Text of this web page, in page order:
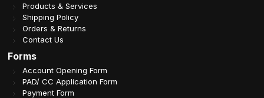
Products & Services
Shipping Policy
Orders & Returns
Contact Us
Forms
Account Opening Form
PAD/ CC Application Form
Payment Form